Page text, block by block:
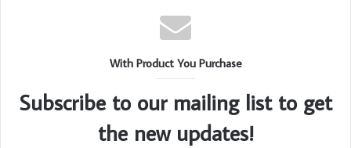
With Product You Purchase
Subscribe to our mailing list to get
the new updates!